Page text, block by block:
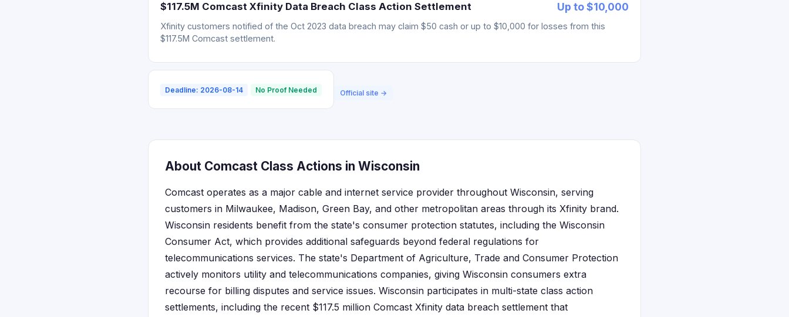
$117.5M Comcast Xfinity Data Breach Class Action Settlement Up to $10,000
Xfinity customers notified of the Oct 2023 data breach may claim $50 cash or up to $10,000 for losses from this
$117.5M Comcast settlement.
Deadline: 2026-08-14 No Proof Needed Official site →
About Comcast Class Actions in Wisconsin
Comcast operates as a major cable and internet service provider throughout Wisconsin, serving
customers in Milwaukee, Madison, Green Bay, and other metropolitan areas through its Xfinity brand.
Wisconsin residents benefit from the state's consumer protection statutes, including the Wisconsin
Consumer Act, which provides additional safeguards beyond federal regulations for
telecommunications services. The state's Department of Agriculture, Trade and Consumer Protection
actively monitors utility and telecommunications companies, giving Wisconsin consumers extra
recourse for billing disputes and service issues. Wisconsin participates in multi-state class action
settlements, including the recent $117.5 million Comcast Xfinity data breach settlement that